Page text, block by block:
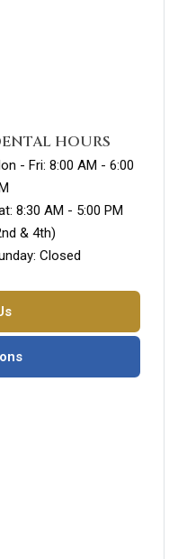
HOURS
- Fri: 8:00 AM - 6:00
8:30 AM - 5:00 PM
& 4th)
Closed